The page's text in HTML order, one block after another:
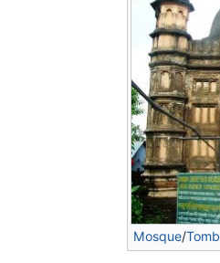
Mosque/Tomb